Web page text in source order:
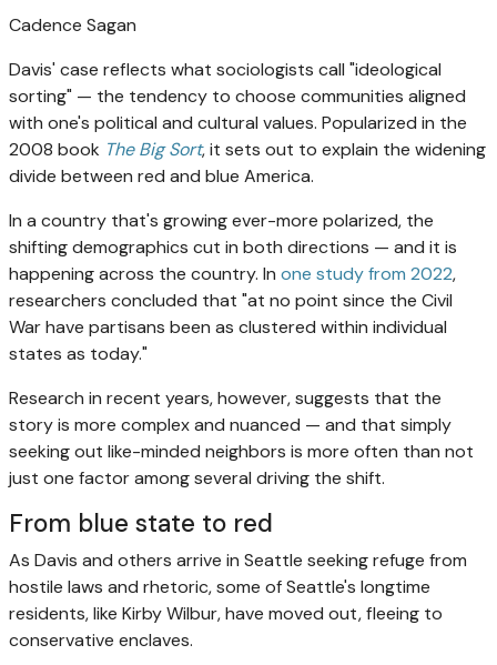
Cadence Sagan
Davis' case reflects what sociologists call "ideological
sorting" — the tendency to choose communities aligned
with one's political and cultural values. Popularized in the
2008 book The Big Sort, it sets out to explain the widening
divide between red and blue America.
In a country that's growing ever-more polarized, the
shifting demographics cut in both directions — and it is
happening across the country. In one study from 2022,
researchers concluded that "at no point since the Civil
War have partisans been as clustered within individual
states as today."
Research in recent years, however, suggests that the
story is more complex and nuanced — and that simply
seeking out like-minded neighbors is more often than not
just one factor among several driving the shift.
From blue state to red
As Davis and others arrive in Seattle seeking refuge from
hostile laws and rhetoric, some of Seattle's longtime
residents, like Kirby Wilbur, have moved out, fleeing to
conservative enclaves.